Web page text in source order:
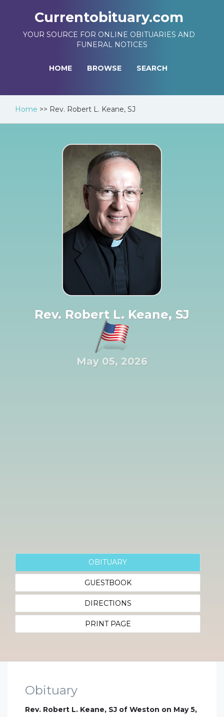
Currentobituary.com
YOUR SOURCE FOR ONLINE OBITUARIES AND
FUNERAL NOTICES
HOME BROWSE SEARCH
Home >> Rev. Robert L. Keane, SJ
Rev. Robert L. Keane, SJ
May 05, 2026
OBITUARY
GUESTBOOK
DIRECTIONS
PRINT PAGE
Obituary
Rev. Robert L. Keane, SJ of Weston on May 5,